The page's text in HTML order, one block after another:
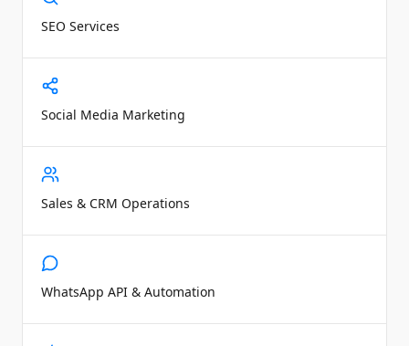
SEO Services
Social Media Marketing
Sales & CRM Operations
WhatsApp API & Automation